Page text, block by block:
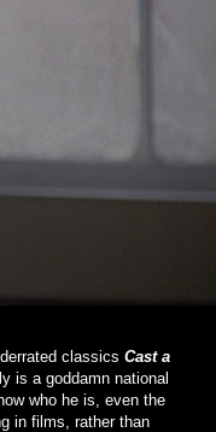
classics Cast a
is a goddamn national
who he is, even the
in films, rather than